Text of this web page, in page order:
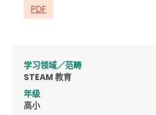
学习领域／范畴
STEAM 教育
年级
高小